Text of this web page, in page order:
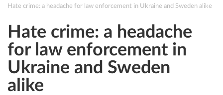
Hate crime: a headache for law enforcement in Ukraine and Sweden alike
Hate crime: a headache
for law enforcement in
Ukraine and Sweden
alike